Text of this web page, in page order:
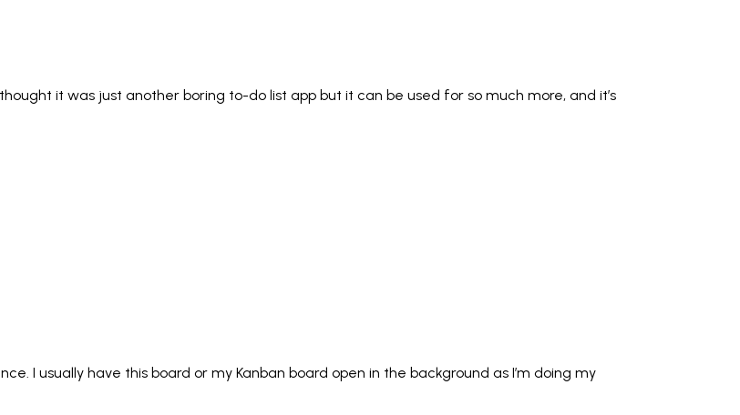
it was just another boring to-do list app but it can be used for so much more, and it’s
I usually have this board or my Kanban board open in the background as I’m doing my